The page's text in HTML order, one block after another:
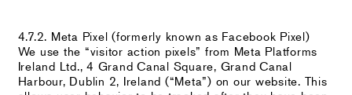
4.7.2. Meta Pixel (formerly known as Facebook Pixel)
We use the “visitor action pixels” from Meta Platforms
Ireland Ltd., 4 Grand Canal Square, Grand Canal
Harbour, Dublin 2, Ireland (“Meta”) on our website. This